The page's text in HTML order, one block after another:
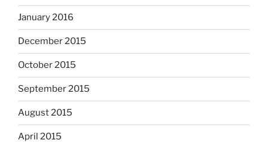
January 2016
December 2015
October 2015
September 2015
August 2015
April 2015